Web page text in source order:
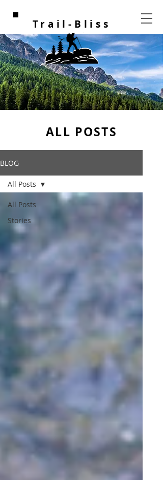
Trail-Bliss
ALL POSTS
BLOG
All Posts
Stories
All Posts